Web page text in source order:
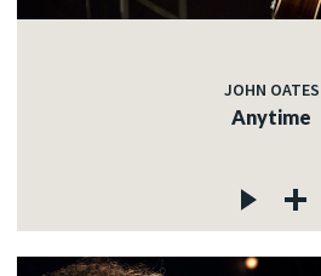
JOHN OATES
Anytime